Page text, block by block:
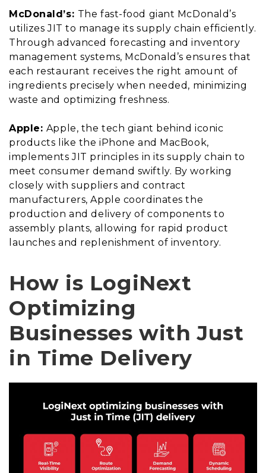
McDonald’s: The fast-food giant McDonald’s
utilizes JIT to manage its supply chain efficiently.
Through advanced forecasting and inventory
management systems, McDonald’s ensures that
each restaurant receives the right amount of
ingredients precisely when needed, minimizing
waste and optimizing freshness.
Apple: Apple, the tech giant behind iconic
products like the iPhone and MacBook,
implements JIT principles in its supply chain to
meet consumer demand swiftly. By working
closely with suppliers and contract
manufacturers, Apple coordinates the
production and delivery of components to
assembly plants, allowing for rapid product
launches and replenishment of inventory.
How is LogiNext
Optimizing
Businesses with Just
in Time Delivery